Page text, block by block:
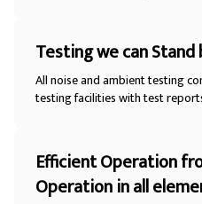
Testing we can
All noise and ambient testing
testing facilities with test
Efficient Operation
Operation in all